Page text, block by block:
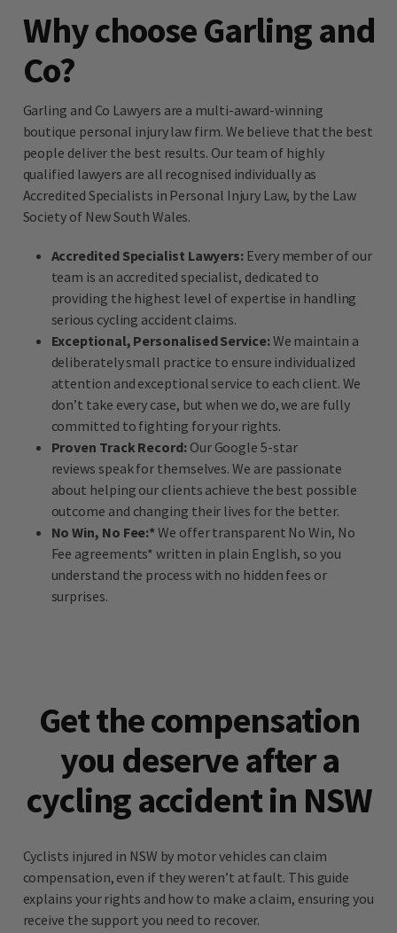
Why choose Garling and
Co?
Garling and Co Lawyers are a multi-award-winning
boutique personal injury law firm. We believe that the best
people deliver the best results. Our team of highly
qualified lawyers are all recognised individually as
Accredited Specialists in Personal Injury Law, by the Law
Society of New South Wales.
Accredited Specialist Lawyers: Every member of our
team is an accredited specialist, dedicated to
providing the highest level of expertise in handling
serious cycling accident claims.
Exceptional, Personalised Service:We maintain a
deliberately small practice to ensure individualized
attention and exceptional service to each client. We
don’t take every case, but when we do, we are fully
committed to fighting for your rights.
Proven Track Record:Our Google 5-star
reviews speak for themselves. We are passionate
about helping our clients achieve the best possible
outcome and changing their lives for the better.
No Win, No Fee:*We offer transparent No Win, No
Fee agreements* written in plain English, so you
understand the process with no hidden fees or
surprises.
Get the compensation
you deserve after a
cycling accident in NSW
Cyclists injured in NSW by motor vehicles can claim
compensation, even if they weren’t at fault. This guide
explains your rights and how to make a claim, ensuring you
receive the support you need to recover.